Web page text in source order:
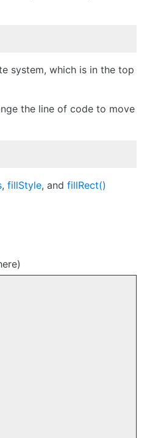
system, which is in the top
the line of code to move
, fillStyle, and fillRect()